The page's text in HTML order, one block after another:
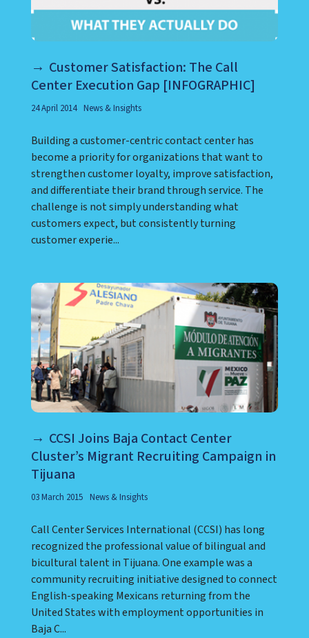
Customer Satisfaction: The Call
Center Execution Gap [INFOGRAPHIC]
24 April 2014 News & Insights
Building a customer-centric contact center has
become a priority for organizations that want to
strengthen customer loyalty, improve satisfaction,
and differentiate their brand through service. The
challenge is not simply understanding what
customers expect, but consistently turning
customer experie...
CCSI Joins Baja Contact Center
Cluster’s Migrant Recruiting Campaign in
Tijuana
03 March 2015 News & Insights
Call Center Services International (CCSI) has long
recognized the professional value of bilingual and
bicultural talent in Tijuana. One example was a
community recruiting initiative designed to connect
English-speaking Mexicans returning from the
United States with employment opportunities in
Baja C...